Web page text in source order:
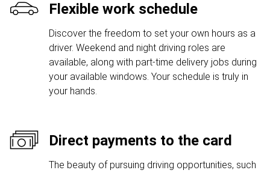
Flexible work schedule
Discover the freedom to set your own hours as a
driver. Weekend and night driving roles are
available, along with part-time delivery jobs during
your available windows. Your schedule is truly in
your hands.
Direct payments to the card
The beauty of pursuing driving opportunities, such